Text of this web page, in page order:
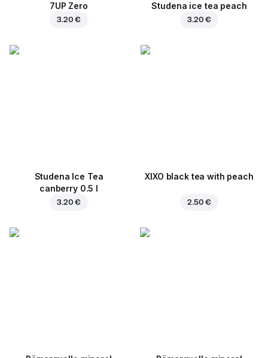
7UP Zero
3.20 €
Studena ice tea peach
3.20 €
Studena Ice Tea
canberry 0.5 l
3.20 €
XIXO black tea with peach
2.50 €